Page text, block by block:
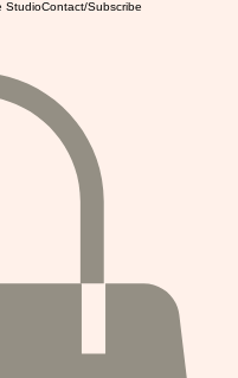
StudioContact/Subscribe